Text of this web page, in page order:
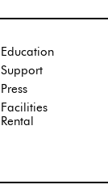
Education
Support
Press
Facilities
Rental